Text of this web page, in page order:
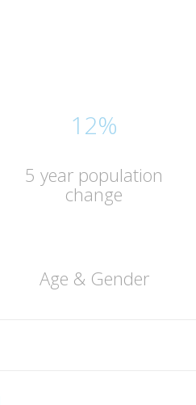
12%
5 year population
change
Age & Gender